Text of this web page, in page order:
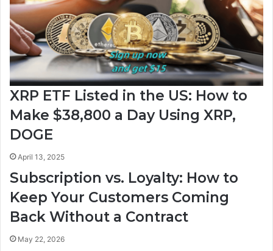
XRP ETF Listed in the US: How to
Make $38,800 a Day Using XRP,
DOGE
April 13, 2025
Subscription vs. Loyalty: How to
Keep Your Customers Coming
Back Without a Contract
May 22, 2026